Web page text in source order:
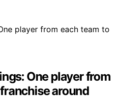
One player from
around